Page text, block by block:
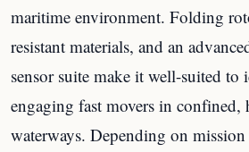
maritime environment. Folding
resistant materials, and an
sensor suite make it well-suited
engaging fast movers in
waterways. Depending on